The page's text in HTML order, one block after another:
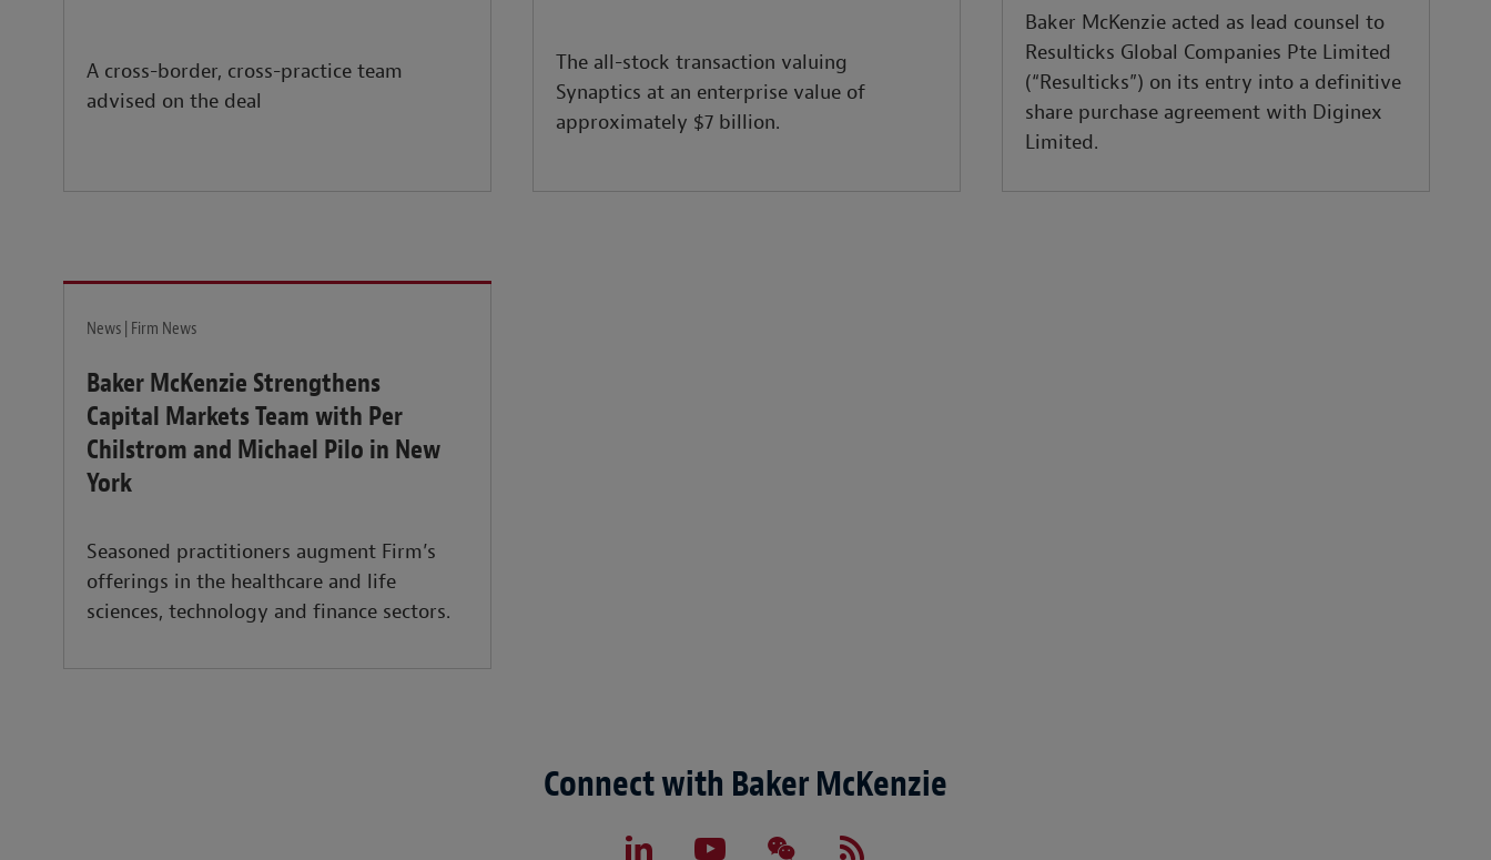
A cross-border, cross-practice team
advised on the deal
The all-stock transaction valuing
Synaptics at an enterprise value of
approximately $7 billion.
Baker McKenzie acted as lead counsel to
Resulticks Global Companies Pte Limited
(“Resulticks”) on its entry into a definitive
share purchase agreement with Diginex
Limited.
News | Firm News
Baker McKenzie Strengthens
Capital Markets Team with Per
Chilstrom and Michael Pilo in New
York
Seasoned practitioners augment Firm’s
offerings in the healthcare and life
sciences, technology and finance sectors.
Connect with Baker McKenzie